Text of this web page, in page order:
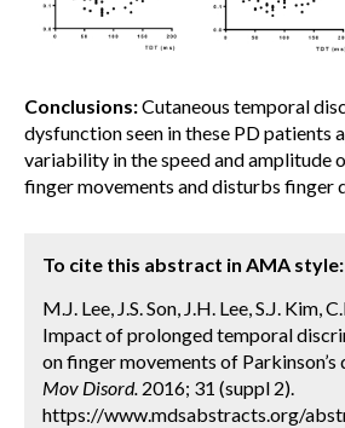
Conclusions:Cutaneous temporal
dysfunction seen in these PD patients
variability in the speed and amplitude
finger movements and disturbs finger
To cite this abstract in AMA style:
M.J. Lee, J.S. Son, J.H. Lee, S.J. Kim,
Impact of prolonged temporal
on finger movements of
Mov Disord. 2016; 31 (suppl 2).
https://www.mdsabstracts.org/